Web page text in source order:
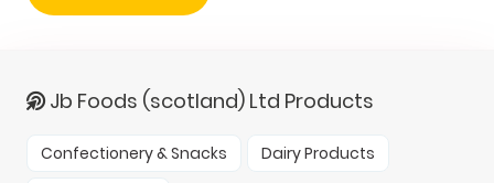
Jb Foods (scotland) Ltd Products
Confectionery & Snacks
Dairy Products